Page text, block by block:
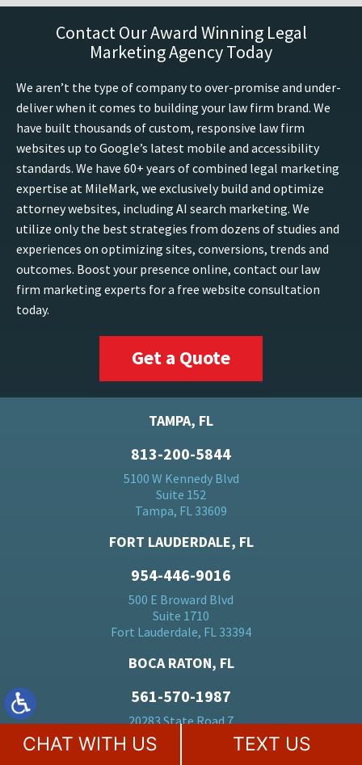
Contact Our Award Winning Legal
Marketing Agency Today
We aren’t the type of company to over-promise and under-
deliver when it comes to building your law firm brand. We
have built thousands of custom, responsive law firm
websites up to Google’s latest mobile and accessibility
standards. We have 60+ years of combined legal marketing
expertise at MileMark, we exclusively build and optimize
attorney websites, including AI search marketing. We
utilize only the best strategies from dozens of studies and
experiences on optimizing sites, conversions, trends and
outcomes. Boost your presence online, contact our law
firm marketing experts for a free website consultation
today.
Get a Quote
TAMPA, FL
813-200-5844
5100 W Kennedy Blvd
Suite 152
Tampa, FL 33609
FORT LAUDERDALE, FL
954-446-9016
500 E Broward Blvd
Suite 1710
Fort Lauderdale, FL 33394
BOCA RATON, FL
561-570-1987
20283 State Road 7
Boca Raton, FL 33428
CHAT WITH US TEXT US